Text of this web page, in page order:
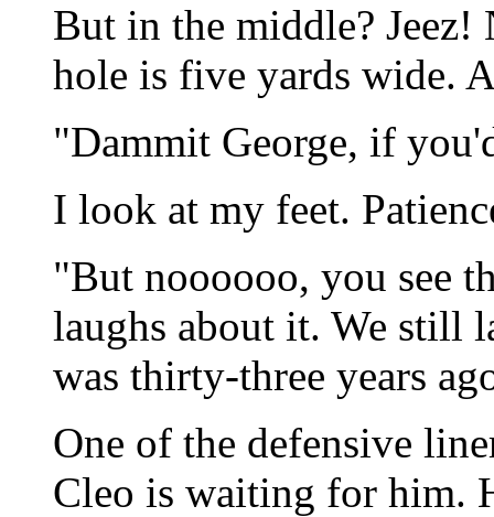
But in the middle?
hole is five yards wide.
"Dammit George, if
I look at my feet.
"But noooooo, you see
laughs about it. We still
was thirty-three years
One of the defensive
Cleo is waiting for him.